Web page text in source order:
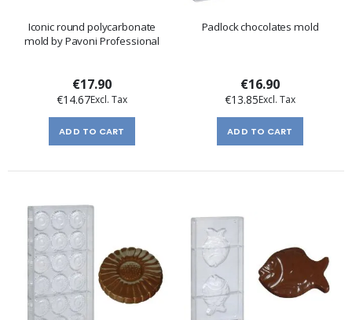
Iconic round polycarbonate
mold by Pavoni Professional
€17.90
€14.67
ADD TO CART
Padlock chocolates mold
€16.90
€13.85
ADD TO CART